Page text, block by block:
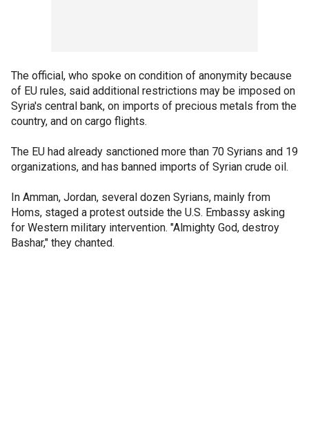
The official, who spoke on condition of anonymity because
of EU rules, said additional restrictions may be imposed on
Syria's central bank, on imports of precious metals from the
country, and on cargo flights.
The EU had already sanctioned more than 70 Syrians and 19
organizations, and has banned imports of Syrian crude oil.
In Amman, Jordan, several dozen Syrians, mainly from
Homs, staged a protest outside the U.S. Embassy asking
for Western military intervention. "Almighty God, destroy
Bashar," they chanted.